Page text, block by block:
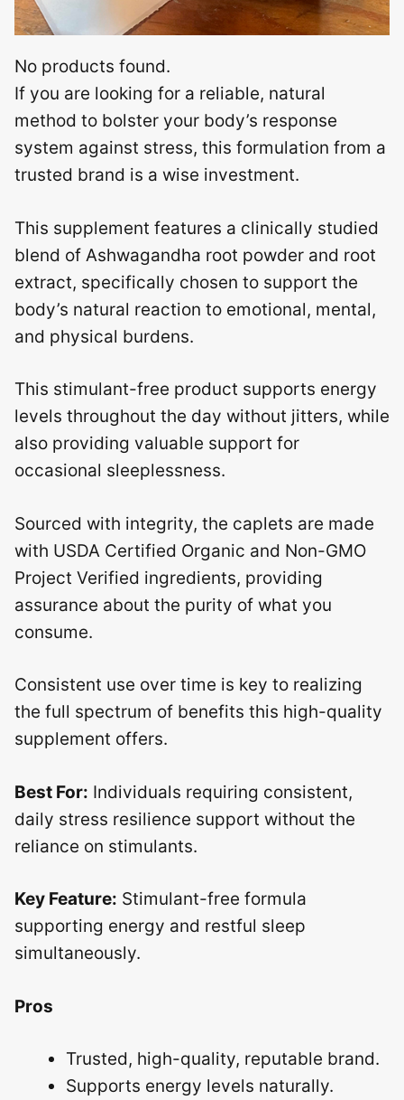
No products found.
If you are looking for a reliable, natural
method to bolster your body’s response
system against stress, this formulation from a
trusted brand is a wise investment.
This supplement features a clinically studied
blend of Ashwagandha root powder and root
extract, specifically chosen to support the
body’s natural reaction to emotional, mental,
and physical burdens.
This stimulant-free product supports energy
levels throughout the day without jitters, while
also providing valuable support for
occasional sleeplessness.
Sourced with integrity, the caplets are made
with USDA Certified Organic and Non-GMO
Project Verified ingredients, providing
assurance about the purity of what you
consume.
Consistent use over time is key to realizing
the full spectrum of benefits this high-quality
supplement offers.
Best For: Individuals requiring consistent,
daily stress resilience support without the
reliance on stimulants.
Key Feature: Stimulant-free formula
supporting energy and restful sleep
simultaneously.
Pros
Trusted, high-quality, reputable brand.
Supports energy levels naturally.